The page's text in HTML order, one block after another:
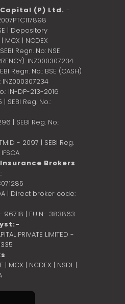
(P) Ltd. -
| Depository
| NCDEX
Regn. No: NSE
INZ000307234
Regn. No.: BSE (CASH)
INZ000307234
IN-DP-213-2016
SEBI Reg. No.:
| SEBI Reg. No.:
- 2097 | SEBI Reg.
IFSCA
Brokers
| Direct broker code:
96718 | EUIN- 383863
PRIVATE LIMITED -
| MCX | NCDEX | NSDL |